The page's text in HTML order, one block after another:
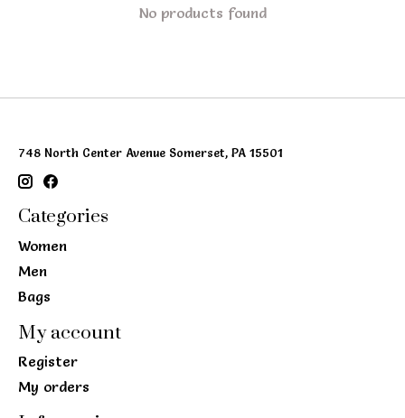
No products found
748 North Center Avenue Somerset, PA 15501
Categories
Women
Men
Bags
My account
Register
My orders